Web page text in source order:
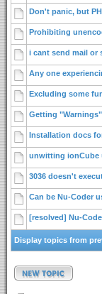
Don't panic, but
Prohibiting
i cant send mail or
Any one
Excluding some
Getting
Installation docs
unwitting ionCube
3036 doesn't
Can be Nu-Coder
[resolved] Nu-
Display topics from